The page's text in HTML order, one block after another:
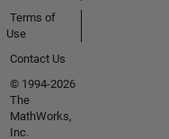
Terms of
Use
Contact Us
© 1994-2026
The
MathWorks,
Inc.